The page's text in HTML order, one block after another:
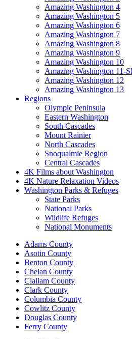
Amazing Washington 4
Amazing Washington 5
Amazing Washington 6
Amazing Washington 7
Amazing Washington 8
Amazing Washington 9
Amazing Washington 10
Amazing Washington 11-
Amazing Washington 12
Amazing Washington 13
Regions
Olympic Peninsula
Eastern Washington
South Cascades
Mount Rainier
North Cascades
Snoqualmie Region
Central Cascades
4K Films about Washington
4K Nature Relaxation Videos
Washington Parks & Refuges
State Parks
National Parks
Wildlife Refuges
National Monuments
Adams County
Asotin County
Benton County
Chelan County
Clallam County
Clark County
Columbia County
Cowlitz County
Douglas County
Ferry County